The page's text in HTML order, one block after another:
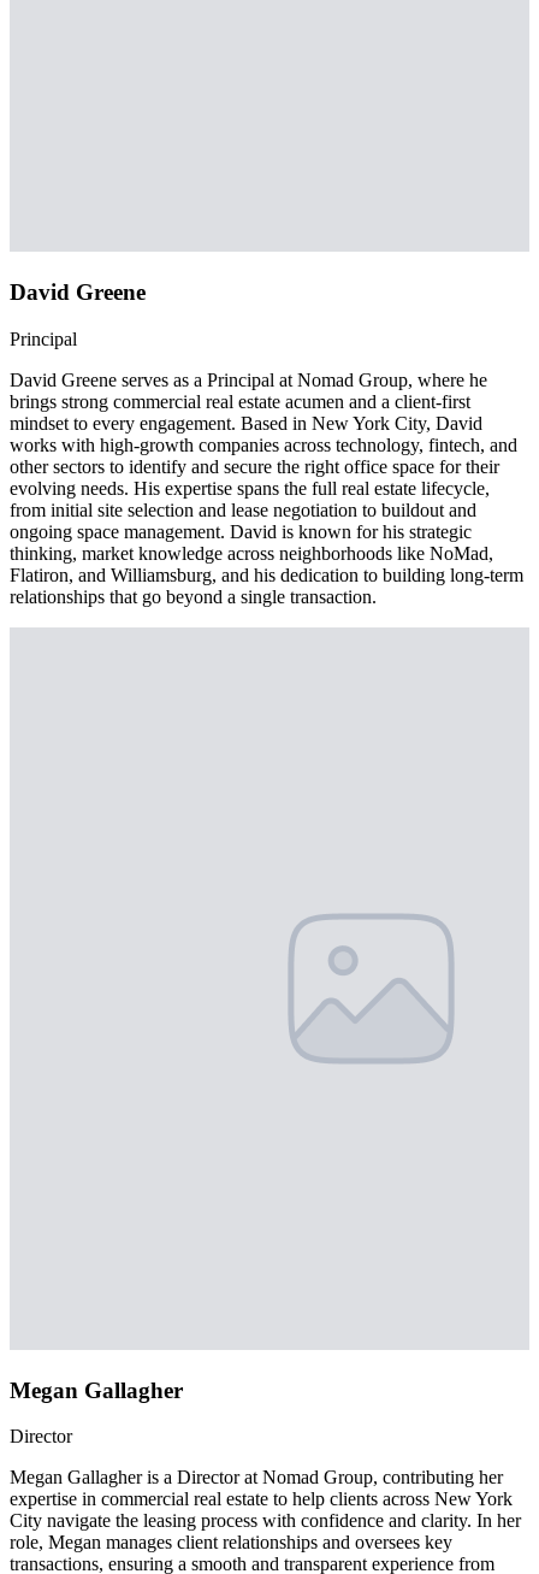
David Greene
Principal
David Greene serves as a Principal at Nomad Group, where he
brings strong commercial real estate acumen and a client-first
mindset to every engagement. Based in New York City, David
works with high-growth companies across technology, fintech, and
other sectors to identify and secure the right office space for their
evolving needs. His expertise spans the full real estate lifecycle,
from initial site selection and lease negotiation to buildout and
ongoing space management. David is known for his strategic
thinking, market knowledge across neighborhoods like NoMad,
Flatiron, and Williamsburg, and his dedication to building long-term
relationships that go beyond a single transaction.
Megan Gallagher
Director
Megan Gallagher is a Director at Nomad Group, contributing her
expertise in commercial real estate to help clients across New York
City navigate the leasing process with confidence and clarity. In her
role, Megan manages client relationships and oversees key
transactions, ensuring a smooth and transparent experience from